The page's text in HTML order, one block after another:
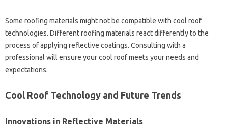
Some roofing‌ materials might‍ not‌ be compatible with‌ cool‍ roof‍
technologies. Different roofing materials‌ react‌ differently to‍ the‌
process‍ of applying reflective coatings. Consulting with‍ a‌
professional will ensure‌ your cool roof‍ meets‍ your needs and‍
expectations.
Cool‌ Roof Technology and Future‍ Trends‌
Innovations‍ in Reflective‍ Materials‌